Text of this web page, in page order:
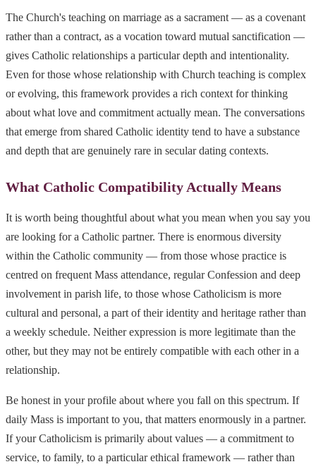
The Church's teaching on marriage as a sacrament — as a covenant
rather than a contract, as a vocation toward mutual sanctification —
gives Catholic relationships a particular depth and intentionality.
Even for those whose relationship with Church teaching is complex
or evolving, this framework provides a rich context for thinking
about what love and commitment actually mean. The conversations
that emerge from shared Catholic identity tend to have a substance
and depth that are genuinely rare in secular dating contexts.
What Catholic Compatibility Actually Means
It is worth being thoughtful about what you mean when you say you
are looking for a Catholic partner. There is enormous diversity
within the Catholic community — from those whose practice is
centred on frequent Mass attendance, regular Confession and deep
involvement in parish life, to those whose Catholicism is more
cultural and personal, a part of their identity and heritage rather than
a weekly schedule. Neither expression is more legitimate than the
other, but they may not be entirely compatible with each other in a
relationship.
Be honest in your profile about where you fall on this spectrum. If
daily Mass is important to you, that matters enormously in a partner.
If your Catholicism is primarily about values — a commitment to
service, to family, to a particular ethical framework — rather than